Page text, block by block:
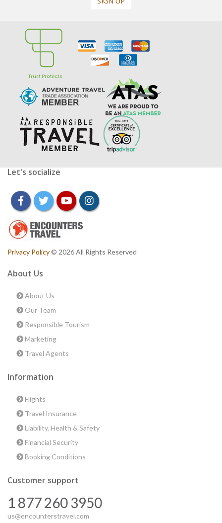
Let's socialize
facebooktwitteryoutubeinstagram
Privacy Policy© 2026 All Rights Reserved
About Us
About Us
Our Team
Responsible Tourism
Marketing
Travel Agents
Information
Flights
Travel Insurance
Liability, Health & Safety
Financial Security
Booking Conditions
Customer support
1 877 260 3950
us@encounterstravel.com